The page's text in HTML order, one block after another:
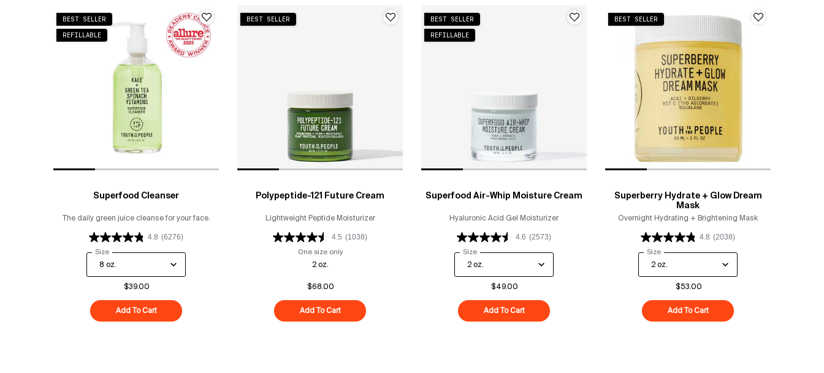
BEST SELLER
REFILLABLE
Superfood Cleanser
The daily green juice cleanse for your face.
4.8 (6276)
Select a
Size for Superfood Cleanser
$39.00
Add To CartSuperfood Cleanser
BEST SELLER
Polypeptide-121 Future Cream
Lightweight Peptide Moisturizer
4.5 (1038)
One size onlyfor Polypeptide-121 Future Cream
2 oz.
$68.00
Add To CartPolypeptide-121 Future Cream
BEST SELLER
REFILLABLE
Superfood Air-Whip Moisture Cream
Hyaluronic Acid Gel Moisturizer
4.6 (2573)
Select a
Size for Superfood Air-Whip Moisture Cream
$49.00
Add To CartSuperfood Air-Whip Moisture Cream
BEST SELLER
Superberry Hydrate + Glow Dream
Mask
Overnight Hydrating + Brightening Mask
4.8 (2038)
Select a
Size for Superberry Hydrate + Glow Dream Mask
$53.00
Add To CartSuperberry Hydrate + Glow